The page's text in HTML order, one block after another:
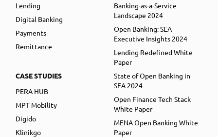
Lending
Digital Banking
Payments
Remittance
CASE STUDIES
PERA HUB
MPT Mobility
Digido
Klinikgo
Banking-as-a-Service
Landscape 2024
Open Banking: SEA
Executive Insights 2024
Lending Redefined White
Paper
State of Open Banking in
SEA 2024
Open Finance Tech Stack
White Paper
MENA Open Banking White
Paper